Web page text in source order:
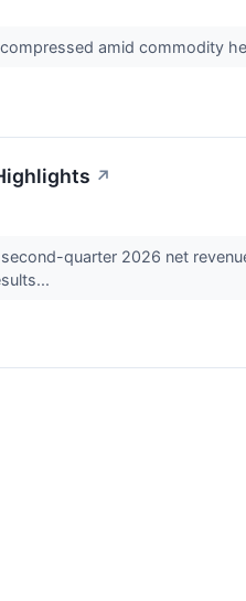
amid commodity
↗
quarter 2026 net